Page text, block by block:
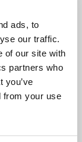
ads, to
our traffic.
of our site with
partners who
you’ve
from your use
news
know any